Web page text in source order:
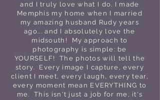
and I truly love what I do. I made
Memphis my home when I married
my amazing husband Rudy years
ago... and I absolutely love the
midsouth! My approach to
photography is simple: be
YOURSELF! The photos will tell the
story. Every image I capture, every
client I meet, every laugh, every tear,
every moment mean EVERYTHING to
me. This isn't just a job for me, it's